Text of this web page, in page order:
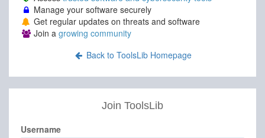
Manage your software securely
Get regular updates on threats and software
Join a growing community
Back to ToolsLib Homepage
Join ToolsLib
Username